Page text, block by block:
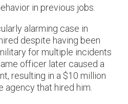
in previous jobs.
alarming case in
despite having been
for multiple incidents
officer later caused a
resulting in a $10 million
that hired him.